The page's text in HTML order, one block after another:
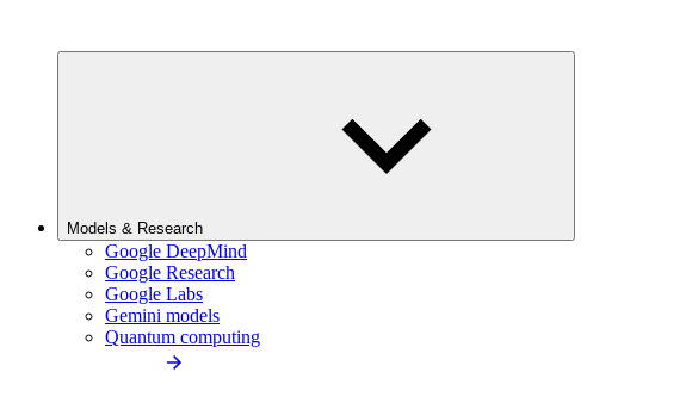
Models & Research
Google DeepMind
Google Research
Google Labs
Gemini models
Quantum computing